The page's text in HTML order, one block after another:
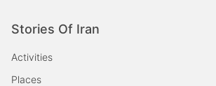
Stories Of Iran
Activities
Places